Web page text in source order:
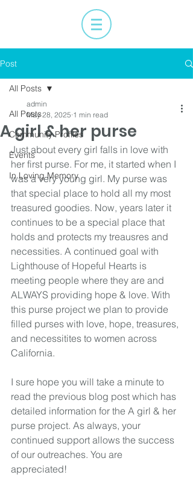
Post
All Posts
Community Profiles
Events
In Loving Memory
All Posts
A girl & her purse
admin
May 28, 2025 1 min read
Just about every girl falls in love with
her first purse. For me, it started when I
was a very young girl. My purse was
that special place to hold all my most
treasured goodies. Now, years later it
continues to be a special place that
holds and protects my treausres and
necessities. A continued goal with
Lighthouse of Hopeful Hearts is
meeting people where they are and
ALWAYS providing hope & love. With
this purse project we plan to provide
filled purses with love, hope, treasures,
and necessitites to women across
California.
I sure hope you will take a minute to
read the previous blog post which has
detailed information for the A girl & her
purse project. As always, your
continued support allows the success
of our outreaches. You are
appreciated!